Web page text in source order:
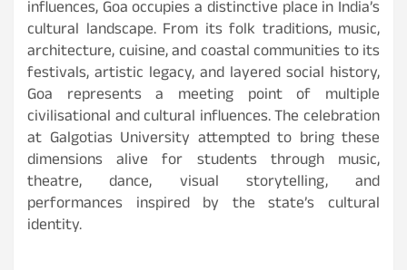
influences, Goa occupies a distinctive place in India’s
cultural landscape. From its folk traditions, music,
architecture, cuisine, and coastal communities to its
festivals, artistic legacy, and layered social history,
Goa represents a meeting point of multiple
civilisational and cultural influences. The celebration
at Galgotias University attempted to bring these
dimensions alive for students through music,
theatre, dance, visual storytelling, and
performances inspired by the state’s cultural
identity.